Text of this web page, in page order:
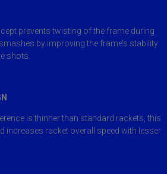
prevents twisting of the frame during
by improving the frame’s stability
shots.
is thinner than standard rackets, this
increases racket overall speed with lesser